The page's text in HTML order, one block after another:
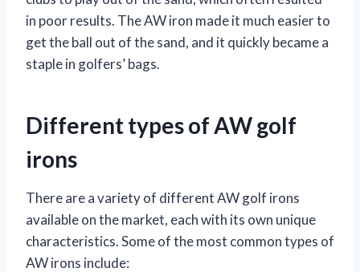
in poor results. The AW iron made it much easier to
get the ball out of the sand, and it quickly became a
staple in golfers’ bags.
Different types of AW golf
irons
There are a variety of different AW golf irons
available on the market, each with its own unique
characteristics. Some of the most common types of
AW irons include: